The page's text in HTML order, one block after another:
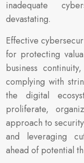
inadequate
devastating.
Effective
for protecting
business
complying with
the digital
proliferate,
approach to
and leveraging
ahead of potential